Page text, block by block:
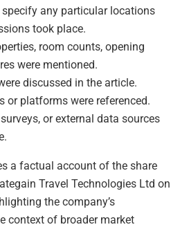
any particular locations
took place.
room counts, opening
were mentioned.
discussed in the article.
or platforms were referenced.
or external data sources
a factual account of the share
Travel Technologies Ltd on
the company’s
context of broader market